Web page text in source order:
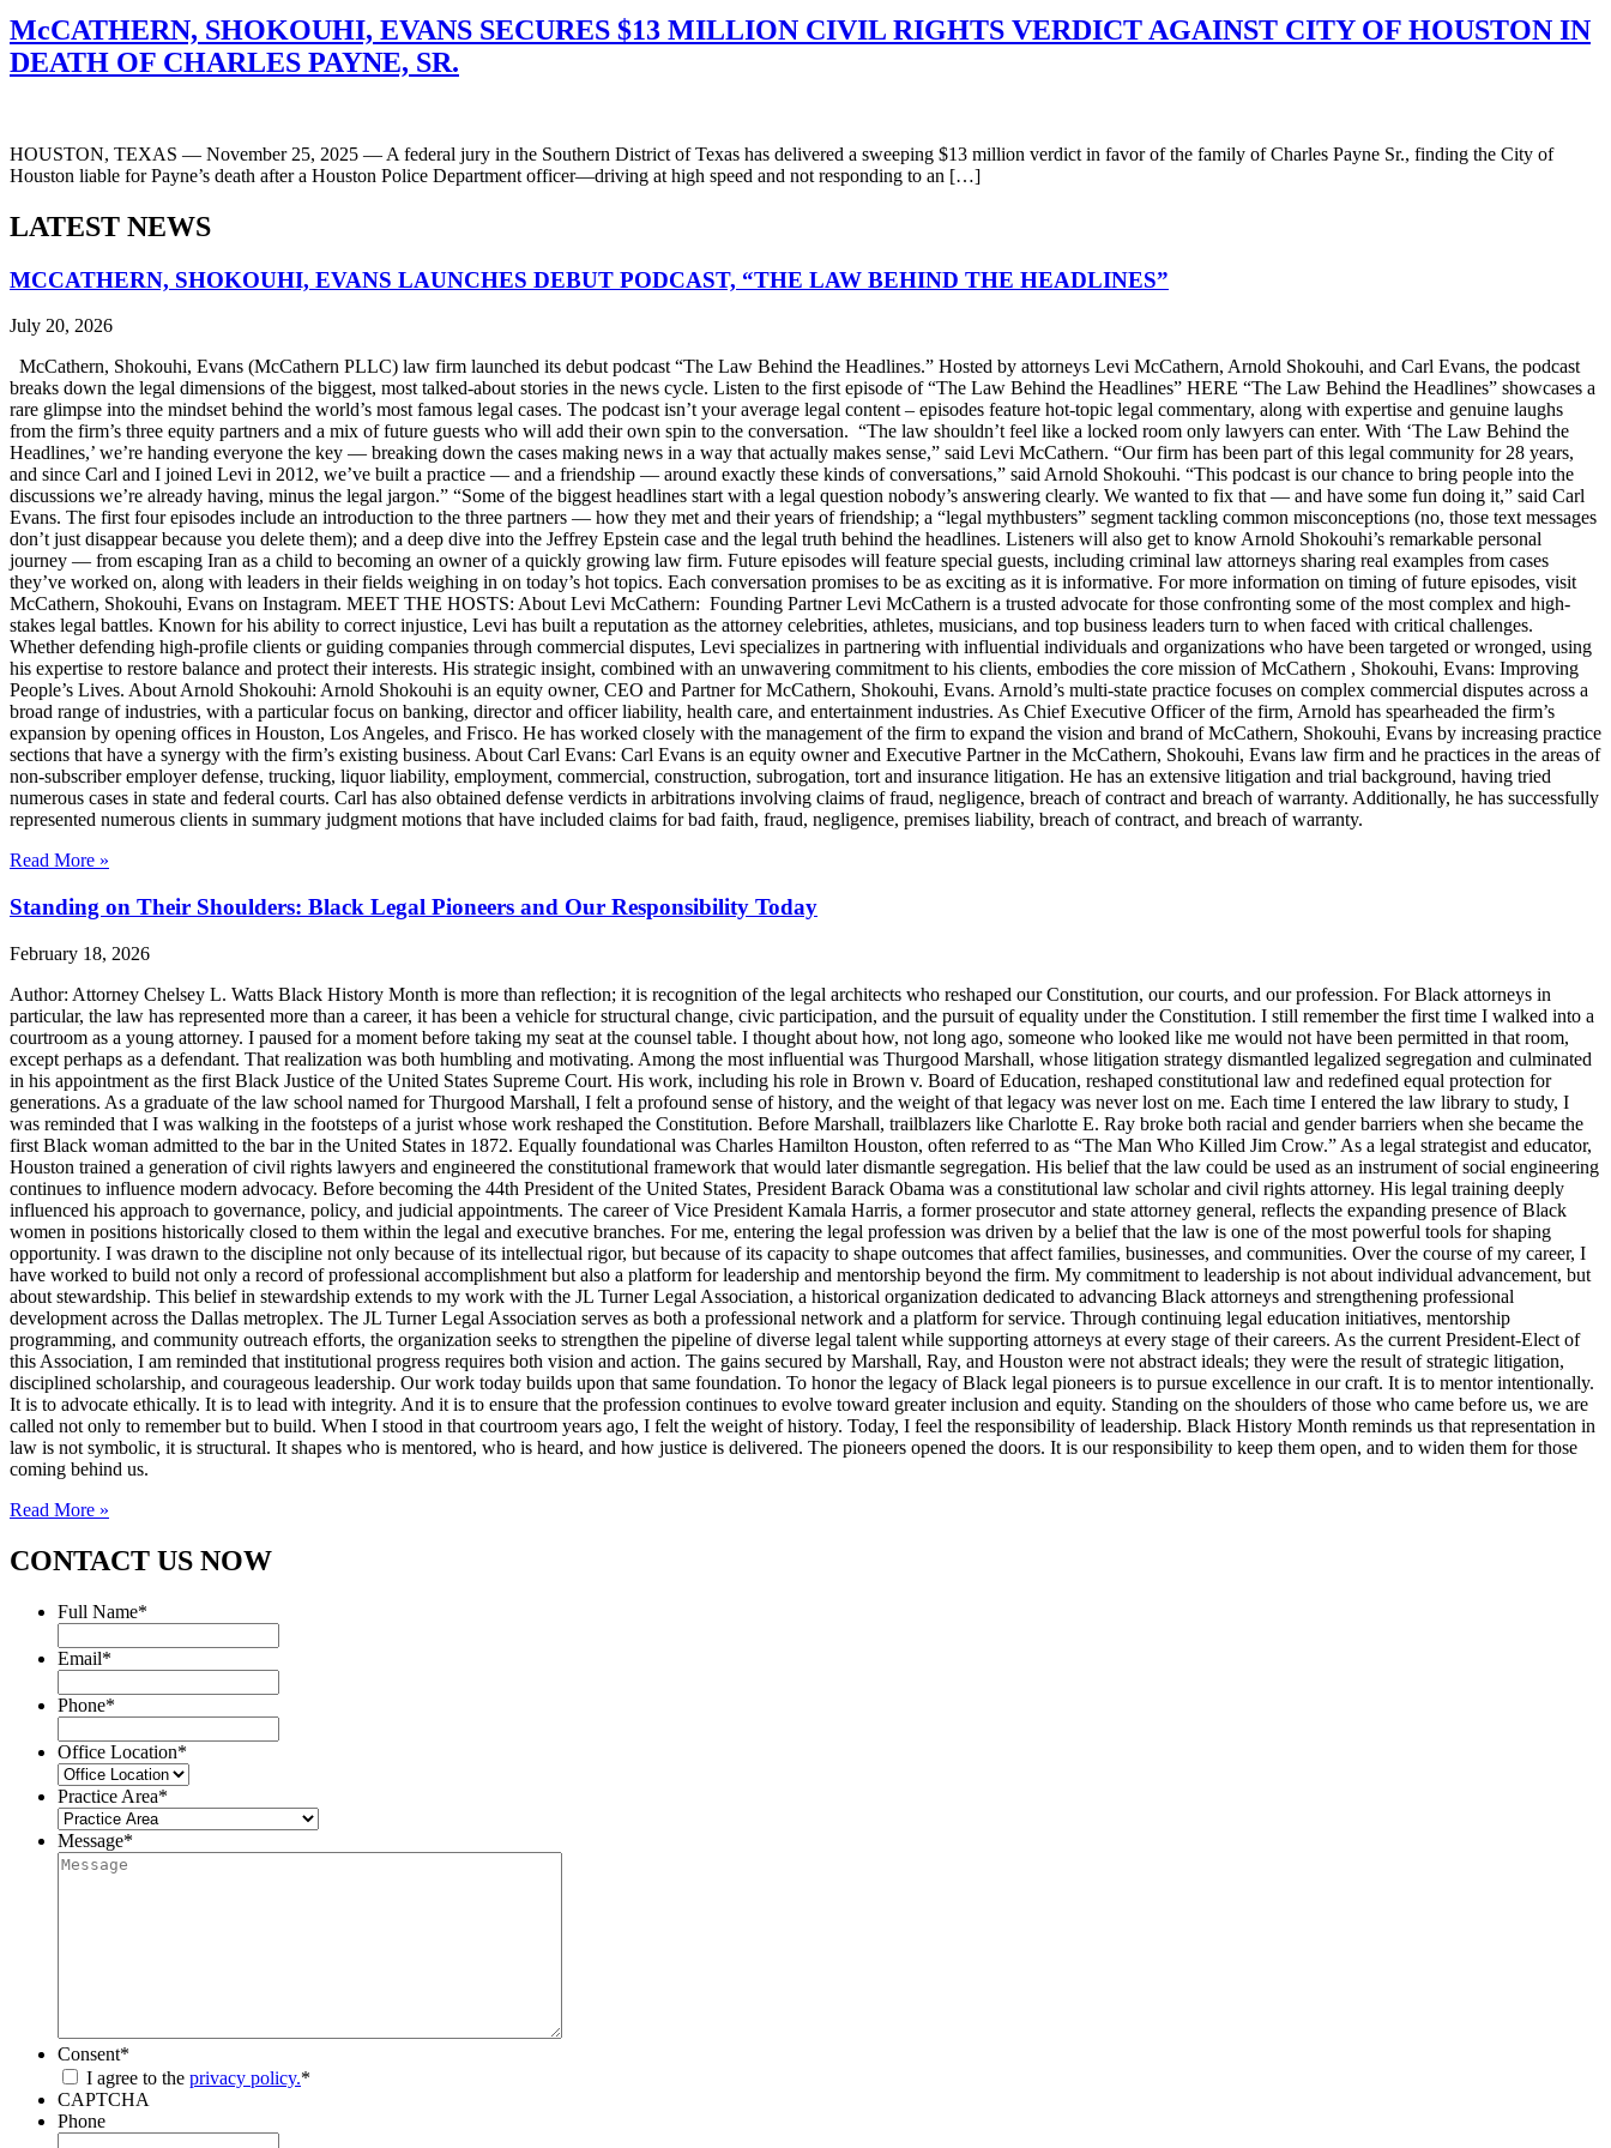
McCATHERN, SHOKOUHI, EVANS SECURES $13 MILLION CIVIL RIGHTS VERDICT AGAINST CITY OF HOUSTON IN
DEATH OF CHARLES PAYNE, SR.
HOUSTON, TEXAS — November 25, 2025 — A federal jury in the Southern District of Texas has delivered a sweeping $13 million verdict in favor of the family of Charles Payne Sr., finding the City of
Houston liable for Payne’s death after a Houston Police Department officer—driving at high speed and not responding to an […]
LATEST NEWS
MCCATHERN, SHOKOUHI, EVANS LAUNCHES DEBUT PODCAST, “THE LAW BEHIND THE HEADLINES”
July 20, 2026
McCathern, Shokouhi, Evans (McCathern PLLC) law firm launched its debut podcast “The Law Behind the Headlines.” Hosted by attorneys Levi McCathern, Arnold Shokouhi, and Carl Evans, the podcast
breaks down the legal dimensions of the biggest, most talked-about stories in the news cycle. Listen to the first episode of “The Law Behind the Headlines” HERE “The Law Behind the Headlines” showcases a
rare glimpse into the mindset behind the world’s most famous legal cases. The podcast isn’t your average legal content – episodes feature hot-topic legal commentary, along with expertise and genuine laughs
from the firm’s three equity partners and a mix of future guests who will add their own spin to the conversation. “The law shouldn’t feel like a locked room only lawyers can enter. With ‘The Law Behind the
Headlines,’ we’re handing everyone the key — breaking down the cases making news in a way that actually makes sense,” said Levi McCathern. “Our firm has been part of this legal community for 28 years,
and since Carl and I joined Levi in 2012, we’ve built a practice — and a friendship — around exactly these kinds of conversations,” said Arnold Shokouhi. “This podcast is our chance to bring people into the
discussions we’re already having, minus the legal jargon.” “Some of the biggest headlines start with a legal question nobody’s answering clearly. We wanted to fix that — and have some fun doing it,” said Carl
Evans. The first four episodes include an introduction to the three partners — how they met and their years of friendship; a “legal mythbusters” segment tackling common misconceptions (no, those text messages
don’t just disappear because you delete them); and a deep dive into the Jeffrey Epstein case and the legal truth behind the headlines. Listeners will also get to know Arnold Shokouhi’s remarkable personal
journey — from escaping Iran as a child to becoming an owner of a quickly growing law firm. Future episodes will feature special guests, including criminal law attorneys sharing real examples from cases
they’ve worked on, along with leaders in their fields weighing in on today’s hot topics. Each conversation promises to be as exciting as it is informative. For more information on timing of future episodes, visit
McCathern, Shokouhi, Evans on Instagram. MEET THE HOSTS: About Levi McCathern: Founding Partner Levi McCathern is a trusted advocate for those confronting some of the most complex and high-
stakes legal battles. Known for his ability to correct injustice, Levi has built a reputation as the attorney celebrities, athletes, musicians, and top business leaders turn to when faced with critical challenges.
Whether defending high-profile clients or guiding companies through commercial disputes, Levi specializes in partnering with influential individuals and organizations who have been targeted or wronged, using
his expertise to restore balance and protect their interests. His strategic insight, combined with an unwavering commitment to his clients, embodies the core mission of McCathern , Shokouhi, Evans: Improving
People’s Lives. About Arnold Shokouhi: Arnold Shokouhi is an equity owner, CEO and Partner for McCathern, Shokouhi, Evans. Arnold’s multi-state practice focuses on complex commercial disputes across a
broad range of industries, with a particular focus on banking, director and officer liability, health care, and entertainment industries. As Chief Executive Officer of the firm, Arnold has spearheaded the firm’s
expansion by opening offices in Houston, Los Angeles, and Frisco. He has worked closely with the management of the firm to expand the vision and brand of McCathern, Shokouhi, Evans by increasing practice
sections that have a synergy with the firm’s existing business. About Carl Evans: Carl Evans is an equity owner and Executive Partner in the McCathern, Shokouhi, Evans law firm and he practices in the areas of
non-subscriber employer defense, trucking, liquor liability, employment, commercial, construction, subrogation, tort and insurance litigation. He has an extensive litigation and trial background, having tried
numerous cases in state and federal courts. Carl has also obtained defense verdicts in arbitrations involving claims of fraud, negligence, breach of contract and breach of warranty. Additionally, he has successfully
represented numerous clients in summary judgment motions that have included claims for bad faith, fraud, negligence, premises liability, breach of contract, and breach of warranty.
Read More »
Standing on Their Shoulders: Black Legal Pioneers and Our Responsibility Today
February 18, 2026
Author: Attorney Chelsey L. Watts Black History Month is more than reflection; it is recognition of the legal architects who reshaped our Constitution, our courts, and our profession. For Black attorneys in
particular, the law has represented more than a career, it has been a vehicle for structural change, civic participation, and the pursuit of equality under the Constitution. I still remember the first time I walked into a
courtroom as a young attorney. I paused for a moment before taking my seat at the counsel table. I thought about how, not long ago, someone who looked like me would not have been permitted in that room,
except perhaps as a defendant. That realization was both humbling and motivating. Among the most influential was Thurgood Marshall, whose litigation strategy dismantled legalized segregation and culminated
in his appointment as the first Black Justice of the United States Supreme Court. His work, including his role in Brown v. Board of Education, reshaped constitutional law and redefined equal protection for
generations. As a graduate of the law school named for Thurgood Marshall, I felt a profound sense of history, and the weight of that legacy was never lost on me. Each time I entered the law library to study, I
was reminded that I was walking in the footsteps of a jurist whose work reshaped the Constitution. Before Marshall, trailblazers like Charlotte E. Ray broke both racial and gender barriers when she became the
first Black woman admitted to the bar in the United States in 1872. Equally foundational was Charles Hamilton Houston, often referred to as “The Man Who Killed Jim Crow.” As a legal strategist and educator,
Houston trained a generation of civil rights lawyers and engineered the constitutional framework that would later dismantle segregation. His belief that the law could be used as an instrument of social engineering
continues to influence modern advocacy. Before becoming the 44th President of the United States, President Barack Obama was a constitutional law scholar and civil rights attorney. His legal training deeply
influenced his approach to governance, policy, and judicial appointments. The career of Vice President Kamala Harris, a former prosecutor and state attorney general, reflects the expanding presence of Black
women in positions historically closed to them within the legal and executive branches. For me, entering the legal profession was driven by a belief that the law is one of the most powerful tools for shaping
opportunity. I was drawn to the discipline not only because of its intellectual rigor, but because of its capacity to shape outcomes that affect families, businesses, and communities. Over the course of my career, I
have worked to build not only a record of professional accomplishment but also a platform for leadership and mentorship beyond the firm. My commitment to leadership is not about individual advancement, but
about stewardship. This belief in stewardship extends to my work with the JL Turner Legal Association, a historical organization dedicated to advancing Black attorneys and strengthening professional
development across the Dallas metroplex. The JL Turner Legal Association serves as both a professional network and a platform for service. Through continuing legal education initiatives, mentorship
programming, and community outreach efforts, the organization seeks to strengthen the pipeline of diverse legal talent while supporting attorneys at every stage of their careers. As the current President-Elect of
this Association, I am reminded that institutional progress requires both vision and action. The gains secured by Marshall, Ray, and Houston were not abstract ideals; they were the result of strategic litigation,
disciplined scholarship, and courageous leadership. Our work today builds upon that same foundation. To honor the legacy of Black legal pioneers is to pursue excellence in our craft. It is to mentor intentionally.
It is to advocate ethically. It is to lead with integrity. And it is to ensure that the profession continues to evolve toward greater inclusion and equity. Standing on the shoulders of those who came before us, we are
called not only to remember but to build. When I stood in that courtroom years ago, I felt the weight of history. Today, I feel the responsibility of leadership. Black History Month reminds us that representation in
law is not symbolic, it is structural. It shapes who is mentored, who is heard, and how justice is delivered. The pioneers opened the doors. It is our responsibility to keep them open, and to widen them for those
coming behind us.
Read More »
CONTACT US NOW
Full Name*
Email*
Phone*
Office Location*
Practice Area*
Message*
Consent*
I agree to the privacy policy.*
CAPTCHA
Phone